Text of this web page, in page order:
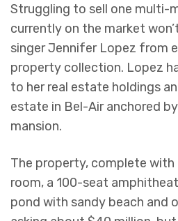
Struggling to sell one multi-
currently on the market
singer Jennifer Lopez from
property collection. Lopez
to her real estate holdings
estate in Bel-Air anchored
mansion.
The property, complete
room, a 100-seat
pond with sandy beach and